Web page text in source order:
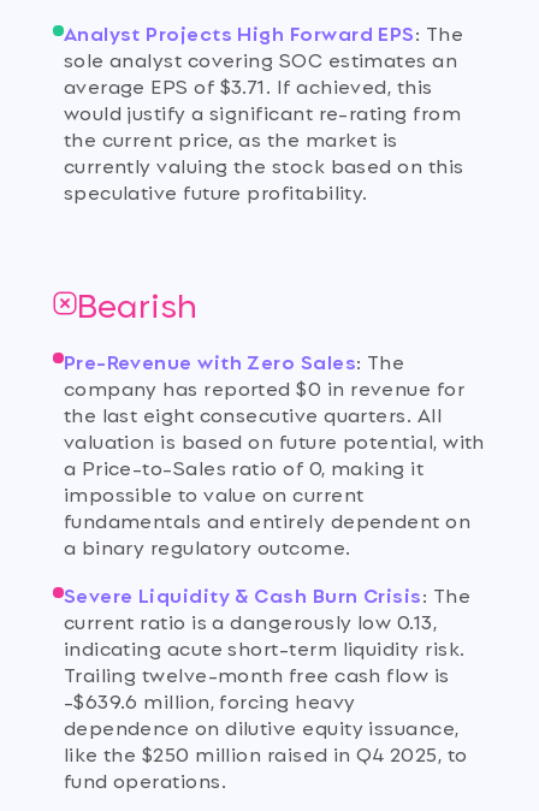
Analyst Projects High Forward EPS: The
sole analyst covering SOC estimates an
average EPS of $3.71. If achieved, this
would justify a significant re-rating from
the current price, as the market is
currently valuing the stock based on this
speculative future profitability.
Bearish
Pre-Revenue with Zero Sales: The
company has reported $0 in revenue for
the last eight consecutive quarters. All
valuation is based on future potential, with
a Price-to-Sales ratio of 0, making it
impossible to value on current
fundamentals and entirely dependent on
a binary regulatory outcome.
Severe Liquidity & Cash Burn Crisis: The
current ratio is a dangerously low 0.13,
indicating acute short-term liquidity risk.
Trailing twelve-month free cash flow is
-$639.6 million, forcing heavy
dependence on dilutive equity issuance,
like the $250 million raised in Q4 2025, to
fund operations.